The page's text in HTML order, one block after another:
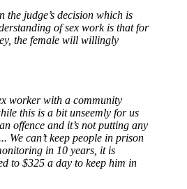
the judge’s decision which is
of sex work is that for
the female will willingly
worker with a community
this is a bit unseemly for us
offence and it’s not putting any
We can’t keep people in prison
in 10 years, it is
to $325 a day to keep him in